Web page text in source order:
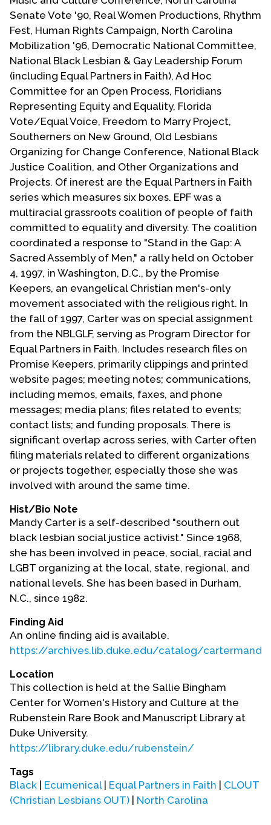
Contact Us
Senate Vote '90, Real Women Productions, Rhythm
Fest, Human Rights Campaign, North Carolina
Mobilization '96, Democratic National Committee,
National Black Lesbian & Gay Leadership Forum
(including Equal Partners in Faith), Ad Hoc
Committee for an Open Process, Floridians
Representing Equity and Equality, Florida
Vote/Equal Voice, Freedom to Marry Project,
Southerners on New Ground, Old Lesbians
Organizing for Change Conference, National Black
Justice Coalition, and Other Organizations and
Projects. Of inerest are the Equal Partners in Faith
series which measures six boxes. EPF was a
multiracial grassroots coalition of people of faith
committed to equality and diversity. The coalition
coordinated a response to "Stand in the Gap: A
Sacred Assembly of Men," a rally held on October
4, 1997, in Washington, D.C., by the Promise
Keepers, an evangelical Christian men's-only
movement associated with the religious right. In
the fall of 1997, Carter was on special assignment
from the NBLGLF, serving as Program Director for
Equal Partners in Faith. Includes research files on
Promise Keepers, primarily clippings and printed
website pages; meeting notes; communications,
including memos, emails, faxes, and phone
messages; media plans; files related to events;
contact lists; and funding proposals. There is
significant overlap across series, with Carter often
filing materials related to different organizations
or projects together, especially those she was
involved with around the same time.
Hist/Bio Note
Mandy Carter is a self-described "southern out
black lesbian social justice activist." Since 1968,
she has been involved in peace, social, racial and
LGBT organizing at the local, state, regional, and
national levels. She has been based in Durham,
N.C., since 1982.
Finding Aid
An online finding aid is available.
https://archives.lib.duke.edu/catalog/cartermandy
Location
This collection is held at the Sallie Bingham
Center for Women's History and Culture at the
Rubenstein Rare Book and Manuscript Library at
Duke University.
https://library.duke.edu/rubenstein/
Tags
Black Ecumenical| Equal Partners in Faith
CLOUT
(Christian Lesbians OUT)
North Carolina